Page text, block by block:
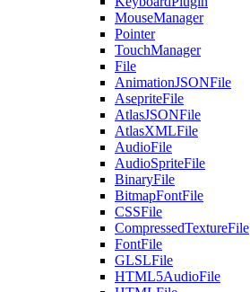
MouseManager
Pointer
TouchManager
File
AnimationJSONFile
AsepriteFile
AtlasJSONFile
AtlasXMLFile
AudioFile
AudioSpriteFile
BinaryFile
BitmapFontFile
CSSFile
CompressedTextureFile
FontFile
GLSLFile
HTML5AudioFile